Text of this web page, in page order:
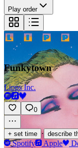
Play order
Funkytown
Lipps Inc.
0
+ set time · describe
Spotify Apple